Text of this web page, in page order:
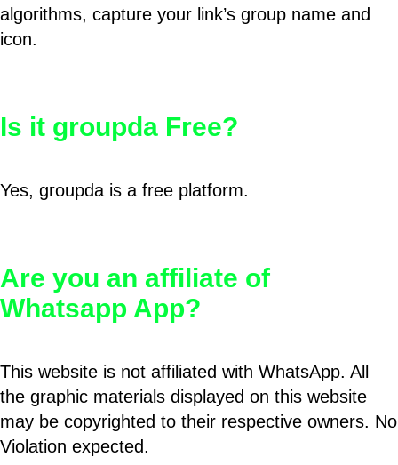
algorithms, capture your link’s group name and
icon.
Is it groupda Free?
Yes, groupda is a free platform.
Are you an affiliate of
Whatsapp App?
This website is not affiliated with WhatsApp. All
the graphic materials displayed on this website
may be copyrighted to their respective owners. No
Violation expected.